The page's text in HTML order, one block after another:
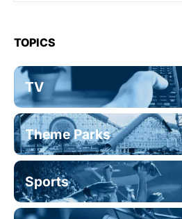
TOPICS
TV
Theme Parks
Sports